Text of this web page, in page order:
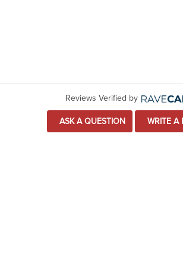
Reviews Verified by
ASK A QUESTION WRITE A